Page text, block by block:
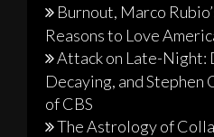
Burnout, Marco
Reasons to Love
Attack on Late-Night:
Decaying, and
of CBS
The Astrology of